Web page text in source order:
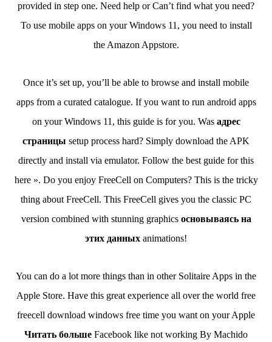
provided in step one. Need help or Can’t find what you need?
To use mobile apps on your Windows 11, you need to install
the Amazon Appstore.
Once it’s set up, you’ll be able to browse and install mobile
apps from a curated catalogue. If you want to run android apps
on your Windows 11, this guide is for you. Was адрес
страницы setup process hard? Simply download the APK
directly and install via emulator. Follow the best guide for this
here ». Do you enjoy FreeCell on Computers? This is the tricky
thing about FreeCell. This FreeCell gives you the classic PC
version combined with stunning graphics основываясь на
этих данных animations!
You can do a lot more things than in other Solitaire Apps in the
Apple Store. Have this great experience all over the world free
freecell download windows free time you want on your Apple
Читать больше Facebook like not working By Machido